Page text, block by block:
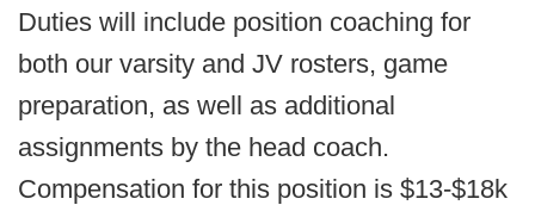
Duties will include position coaching for
both our varsity and JV rosters, game
preparation, as well as additional
assignments by the head coach.
Compensation for this position is $13-$18k